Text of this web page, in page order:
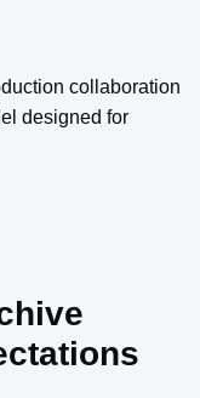
collaboration
designed for